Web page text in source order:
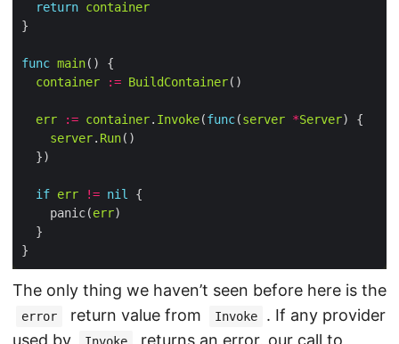
return container
func main
container
:= BuildContainer
err := container. Invoke(func(server *Server
server. Run
if err != nil
    panic(
err
The only thing we haven’t seen before here is the
error return value from Invoke
. If any provider
used by
returns an error, our call to